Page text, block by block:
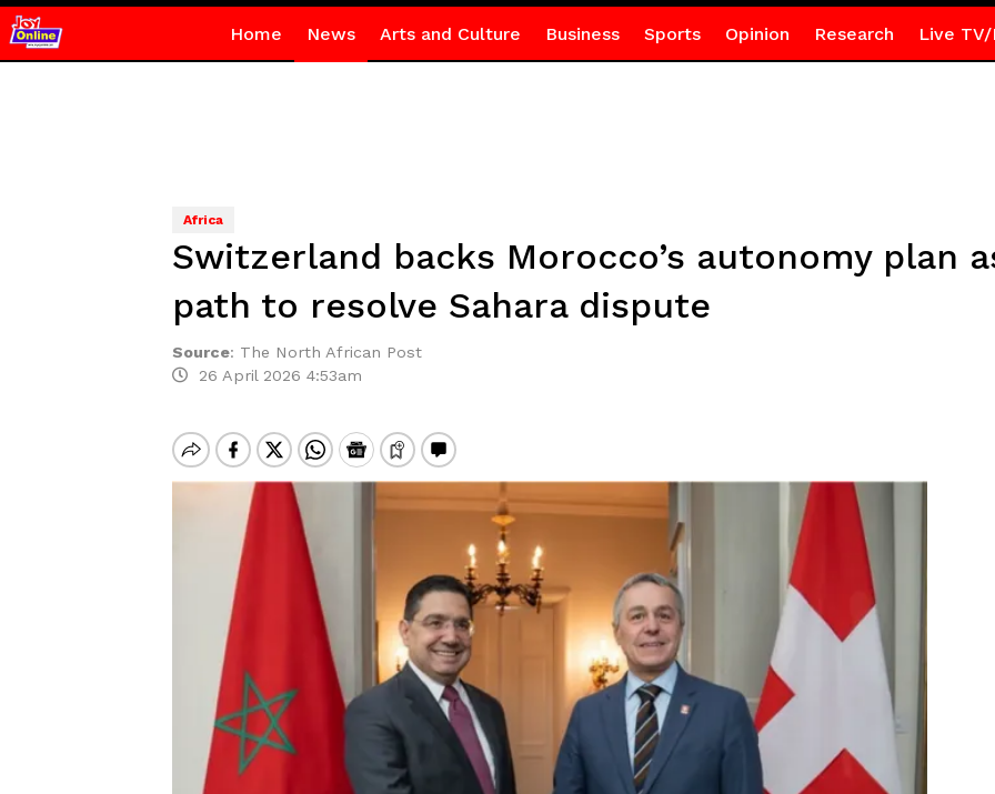
Home News Arts and Culture Business Sports Opinion Research Live TV/
Africa
Switzerland backs Morocco’s autonomy plan
path to resolve Sahara dispute
Source: The North African Post
26 April 2026 4:53am